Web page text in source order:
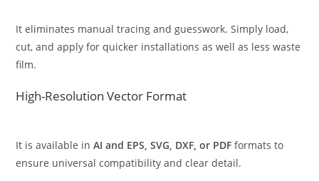
It eliminates manual tracing and guesswork. Simply load,
cut, and apply for quicker installations as well as less waste
film.
High-Resolution Vector Format
It is available inAI and EPS, SVG, DXF, or PDF formats to
ensure universal compatibility and clear detail.